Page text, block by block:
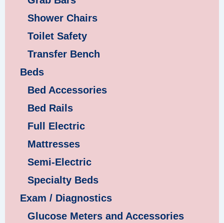
Shower Chairs
Toilet Safety
Transfer Bench
Beds
Bed Accessories
Bed Rails
Full Electric
Mattresses
Semi-Electric
Specialty Beds
Exam / Diagnostics
Glucose Meters and Accessories